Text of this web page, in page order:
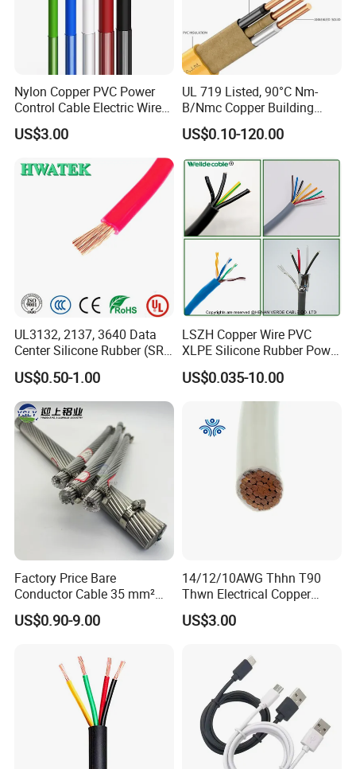
Nylon Copper PVC Power
Control Cable Electric Wire
with UL Low Price Type
Thhn/Thwn/Thwn-2/T90
Electrical Copper Building
Cable
US$3.00
UL 719 Listed, 90°C Nm-
B/Nmc Copper Building
Cable, 14/3 with Ground
Multi-Conductor for
Residential Wiring and
Damp Location Lighting
Circuits Cable
US$0.10-120.00
UL3132, 2137, 3640 Data
Center Silicone Rubber (SR)
Flexible Power Wire Cable
US$0.50-1.00
LSZH Copper Wire PVC
XLPE Silicone Rubber Power
Signal Control Spiral
Shielded CAT6 Flexible
PTFE Auto Robot Electrical
Wire Cable
US$0.035-10.00
Factory Price Bare
Conductor Cable 35 mm²
Aluminum Alloy Stranded
Wire AAAC
US$0.90-9.00
14/12/10AWG Thhn T90
Thwn Electrical Copper
Building Wire Bc Flexible
Solar Control UL Listed
US$3.00